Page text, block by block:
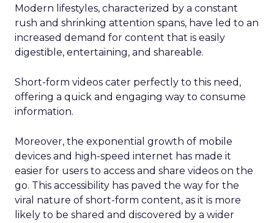
Modern lifestyles, characterized by a constant
rush and shrinking attention spans, have led to an
increased demand for content that is easily
digestible, entertaining, and shareable.
Short-form videos cater perfectly to this need,
offering a quick and engaging way to consume
information.
Moreover, the exponential growth of mobile
devices and high-speed internet has made it
easier for users to access and share videos on the
go. This accessibility has paved the way for the
viral nature of short-form content, as it is more
likely to be shared and discovered by a wider